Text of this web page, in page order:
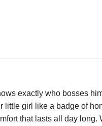
exactly who bosses
girl like a badge of
that lasts all day long.